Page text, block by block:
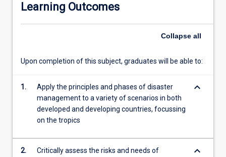
Learning Outcomes
Collapse all
Upon completion of this subject, graduates will be able to:
1.
Apply the principles and phases of disaster
management to a variety of scenarios in both
developed and developing countries, focussing
on the tropics
keyboard_arrow_down
2. Critically assess the risks and needs of keyboard_arrow_down